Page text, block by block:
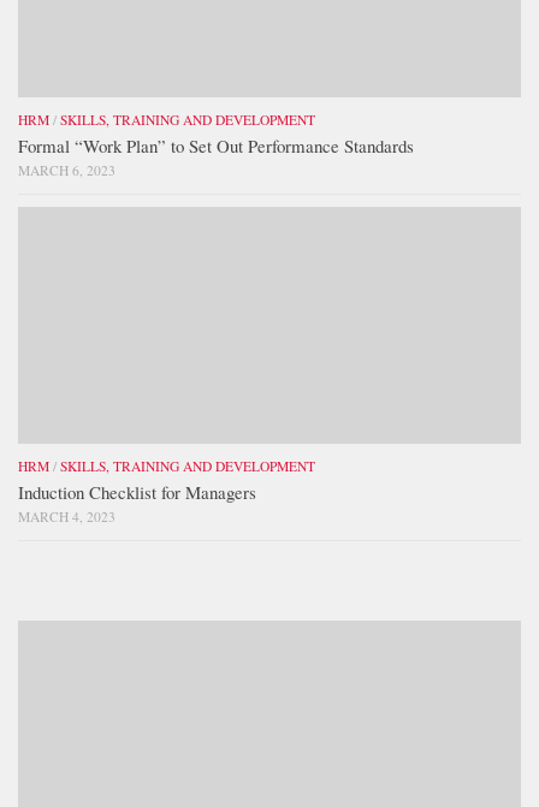
HRM / SKILLS, TRAINING AND DEVELOPMENT
Formal “Work Plan” to Set Out Performance Standards
MARCH 6, 2023
HRM / SKILLS, TRAINING AND DEVELOPMENT
Induction Checklist for Managers
MARCH 4, 2023